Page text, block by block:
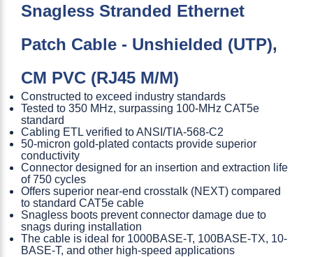
Snagless Stranded Ethernet
Patch Cable - Unshielded (UTP),
CM PVC (RJ45 M/M)
Constructed to exceed industry standards
Tested to 350 MHz, surpassing 100-MHz CAT5e
standard
Cabling ETL verified to ANSI/TIA-568-C2
50-micron gold-plated contacts provide superior
conductivity
Connector designed for an insertion and extraction life
of 750 cycles
Offers superior near-end crosstalk (NEXT) compared
to standard CAT5e cable
Snagless boots prevent connector damage due to
snags during installation
The cable is ideal for 1000BASE-T, 100BASE-TX, 10-
BASE-T, and other high-speed applications